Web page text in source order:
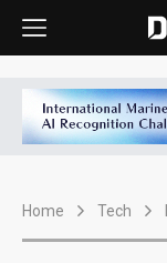
Home Tech